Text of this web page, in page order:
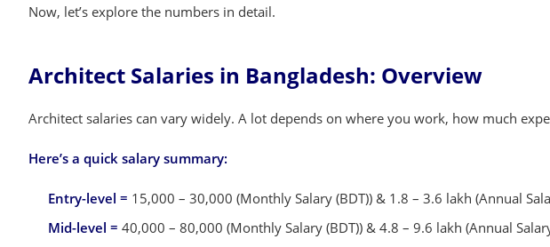
Now, let’s explore the numbers in detail.
Architect Salaries in Bangladesh: Overview
Architect salaries can vary widely. A lot depends on where you work, how much
Here’s a quick salary summary:
Entry-level = 15,000 – 30,000 (Monthly Salary (BDT)) & 1.8 – 3.6 lakh (Annual
Mid-level = 40,000 – 80,000 (Monthly Salary (BDT)) & 4.8 – 9.6 lakh (Annual